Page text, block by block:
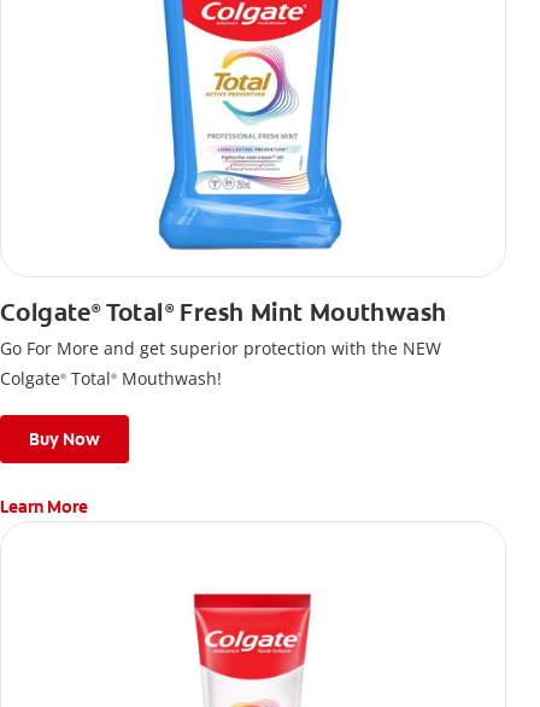
Colgate®Total ®Fresh Mint Mouthwash
Go For More and get superior protection with the NEW
Colgate® Total® Mouthwash!
Buy Now
Learn More